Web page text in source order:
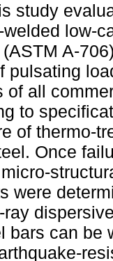
study
low-
A-
pulsating
of all
to
of thermo-
Once
were
bars can be